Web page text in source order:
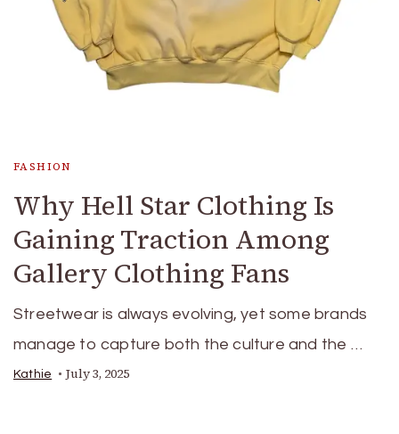
FASHION
Why Hell Star Clothing Is
Gaining Traction Among
Gallery Clothing Fans
Streetwear is always evolving, yet some brands
manage to capture both the culture and the …
Kathie July 3, 2025